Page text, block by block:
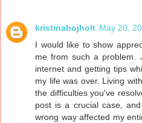
kristinahojholt May 20,
I would like to show
me from such a problem.
internet and getting tips
my life was over. Living
the difficulties you've
post is a crucial case,
wrong way affected my